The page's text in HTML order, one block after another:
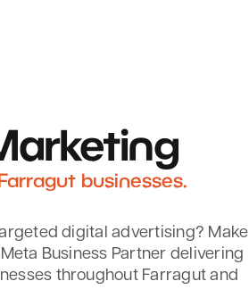
businesses.
digital advertising? Make
Business Partner delivering
throughout Farragut and